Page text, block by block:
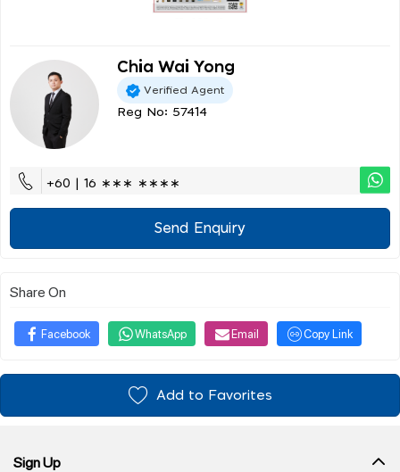
Chia Wai Yong
Verified Agent
Reg No: 57414
+60 | 16 ∗∗∗ ∗∗∗∗
Send Enquiry
Share On
Facebook WhatsApp Email Copy Link
Add to Favorites
Sign Up